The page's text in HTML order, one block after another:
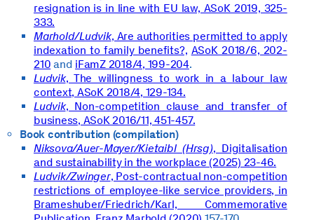
resignation is in line with EU law, ASoK 2019, 325-
333.
Marhold/Ludvik, Are authorities permitted to apply
indexation to family benefits?, ASoK 2018/6, 202-
210 and iFamZ 2018/4, 199-204.
Ludvik, The willingness to work in a labour law
context, ASoK 2018/4, 129-134.
Ludvik, Non-competition clause and transfer of
business, ASoK 2016/11, 451-457.
Book contribution (compilation)
Niksova/Auer-Mayer/Kietaibl (Hrsg), Digitalisation
and sustainability in the workplace (2025) 23-46.
Ludvik/Zwinger, Post-contractual non-competition
restrictions of employee-like service providers, in
Brameshuber/Friedrich/Karl, Commemorative